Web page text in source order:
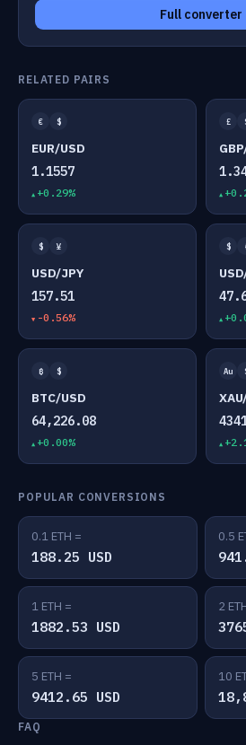
Full converter
RELATED PAIRS
€ $
EUR/USD
1.1557
+0.29%
£
$ ¥
USD/JPY
157.51
-0.56%
$
₿ $
BTC/USD
64,226.08
+0.00%
Au
POPULAR CONVERSIONS
0.1 ETH =
188.25 USD
0.5
1 ETH =
1882.53 USD
2
5 ETH =
9412.65 USD
10
FAQ